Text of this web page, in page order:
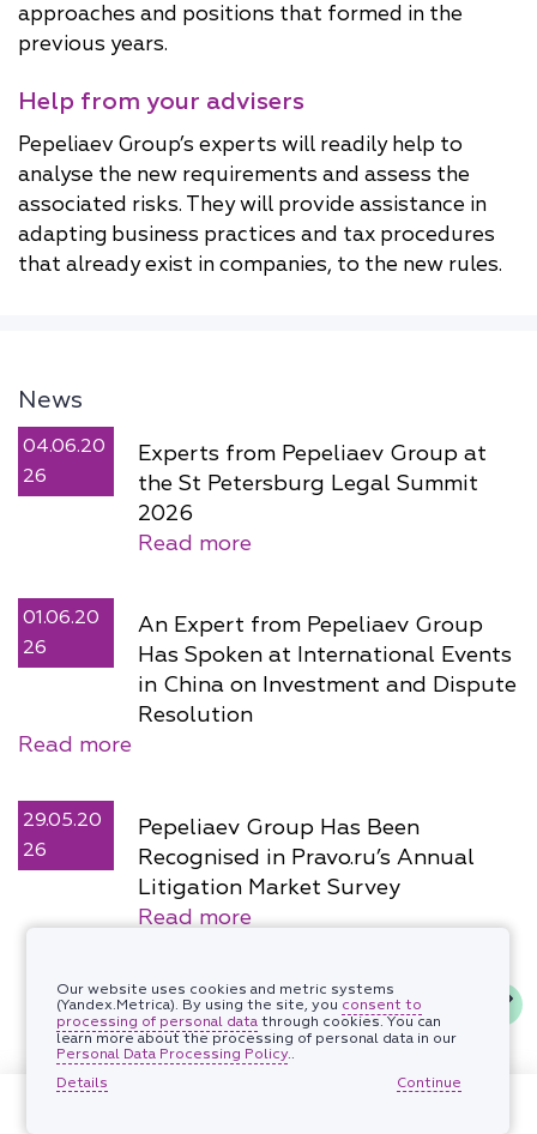
approaches and positions that formed in the
previous years.
Help from your advisers
Pepeliaev Group’s experts will readily help to
analyse the new requirements and assess the
associated risks. They will provide assistance in
adapting business practices and tax procedures
that already exist in companies, to the new rules.
News
04.06.20
26
Experts from Pepeliaev Group at
the St Petersburg Legal Summit
2026
Read more
01.06.20
26
An Expert from Pepeliaev Group
Has Spoken at International Events
in China on Investment and Dispute
Resolution
Read more
29.05.20
26
Pepeliaev Group Has Been
Recognised in Pravo.ru’s Annual
Litigation Market Survey
Read more
Our website uses cookies and metric systems
(Yandex.Metrica). By using the site, you consent to
processing of personal data through cookies. You can
learn more about the processing of personal data in our
Personal Data Processing Policy..
Details